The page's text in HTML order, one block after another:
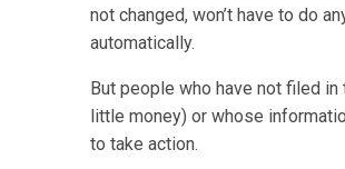
not changed, won’t have to do
automatically.
But people who have not filed
little money) or whose
to take action.